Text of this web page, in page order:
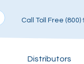
Call Toll Free (800)
Distributors